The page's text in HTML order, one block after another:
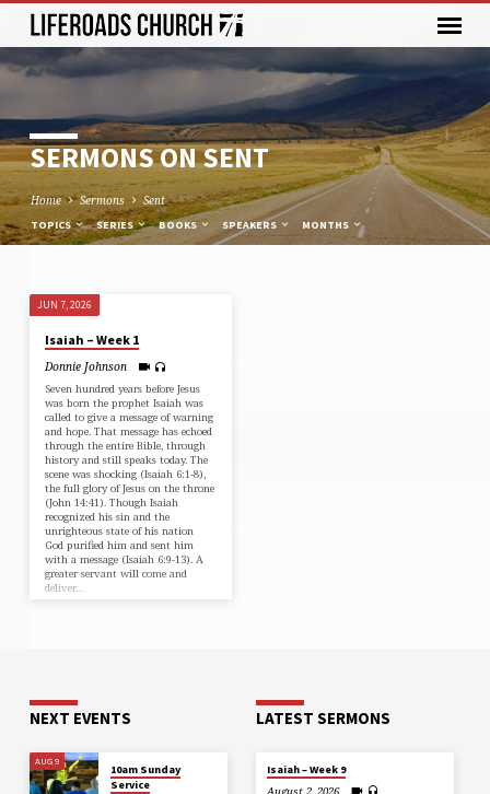
SERMONS ON SENT
Home Sermons Sent
TOPICS SERIES BOOKS SPEAKERS MONTHS
SERMONS
ON
SENT
JUN 7, 2026
Isaiah – Week 1
Donnie Johnson
Seven hundred years before Jesus
was born the prophet Isaiah was
called to give a message of warning
and hope. That message has echoed
through the entire Bible, through
history and still speaks today. The
scene was shocking (⁠Isaiah 6:1-8⁠),
the full glory of Jesus on the throne
(⁠John 14:41⁠). Though Isaiah
recognized his sin and the
unrighteous state of his nation
God purified him and sent him
with a message (⁠Isaiah 6:9-13⁠). A
greater servant will come and
deliver…
NEXT EVENTS
AUG 9
10am Sunday
Service
LATEST SERMONS
Isaiah – Week 9